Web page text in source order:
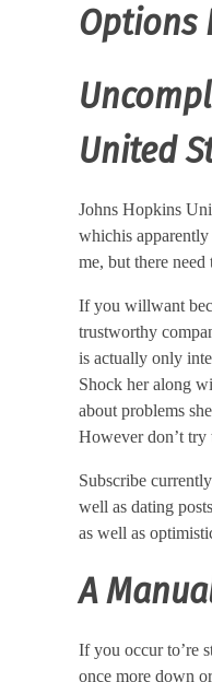
Options
United
Johns Hopkins
whichis
me, but there
If you willwant
trustworthy
is actually only
Shock her along
about problems
However don’t try
Subscribe
well as dating
as well as
A
If you occur to’re
once more down